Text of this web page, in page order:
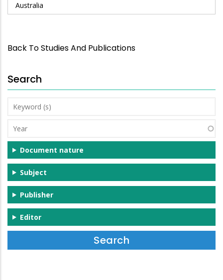
Australia
Back To Studies And Publications
Search
Keyword
(s)
Year
Document nature
Subject
Publisher
Editor